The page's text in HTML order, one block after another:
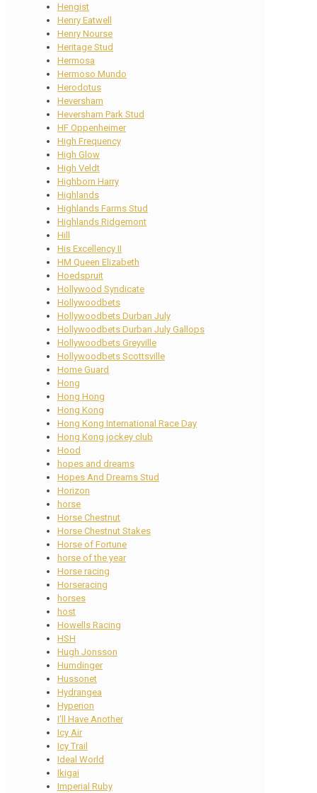
Hengist
Henry Eatwell
Henry Nourse
Heritage Stud
Hermosa
Hermoso Mundo
Herodotus
Heversham
Heversham Park Stud
HF Oppenheimer
High Frequency
High Glow
High Veldt
Highborn Harry
Highlands
Highlands Farms Stud
Highlands Ridgemont
Hill
His Excellency II
HM Queen Elizabeth
Hoedspruit
Hollywood Syndicate
Hollywoodbets
Hollywoodbets Durban July
Hollywoodbets Durban July Gallops
Hollywoodbets Greyville
Hollywoodbets Scottsville
Home Guard
Hong
Hong Hong
Hong Kong
Hong Kong International Race Day
Hong Kong jockey club
Hood
hopes and dreams
Hopes And Dreams Stud
Horizon
horse
Horse Chestnut
Horse Chestnut Stakes
Horse of Fortune
horse of the year
Horse racing
Horseracing
horses
host
Howells Racing
HSH
Hugh Jonsson
Humdinger
Hussonet
Hydrangea
Hyperion
I'll Have Another
Icy Air
Icy Trail
Ideal World
Ikigai
Imperial Ruby